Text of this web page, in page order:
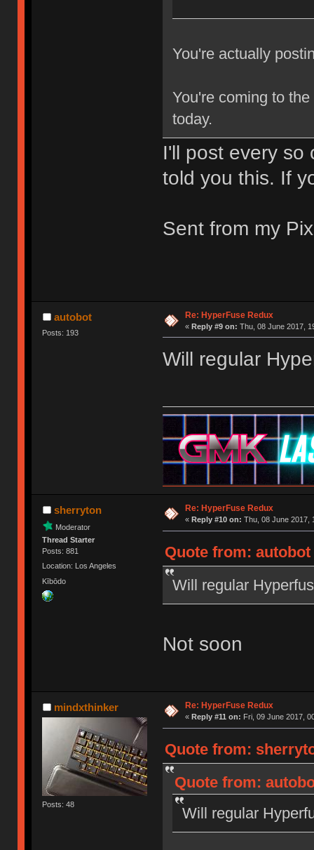
You're actually
You're coming to
today.
I'll post every so
told you this. If
Sent from my
autobot
Posts: 193
Re: HyperFuse Redux
« Reply #9 on: Thu, 08 June 2017,
Will regular
sherryton
Moderator
Thread Starter
Posts: 881
Location: Los Angeles
Kībōdo
Re: HyperFuse Redux
« Reply #10 on: Thu, 08 June 2017,
Quote from: autobot
Will regular
Not soon
mindxthinker
Posts: 48
Re: HyperFuse Redux
« Reply #11 on: Fri, 09 June 2017,
Quote from:
Quote from:
Will regular